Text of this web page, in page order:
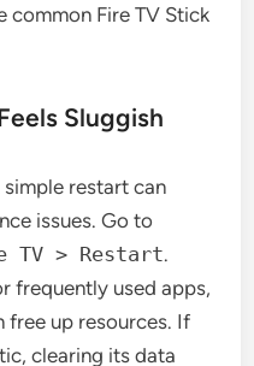
common Fire TV Stick
Sluggish
simple restart can
issues. Go to
TV > Restart.
frequently used apps,
free up resources. If
clearing its data